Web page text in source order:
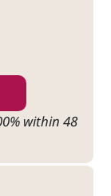
within 48